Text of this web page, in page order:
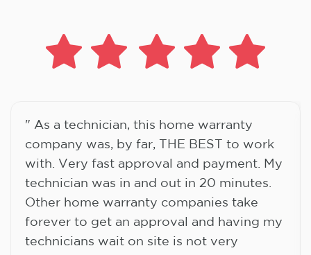
" As a technician, this home warranty
company was, by far, THE BEST to work
with. Very fast approval and payment. My
technician was in and out in 20 minutes.
Other home warranty companies take
forever to get an approval and having my
technicians wait on site is not very